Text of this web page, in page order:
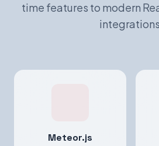
time features to modern
Meteor.js